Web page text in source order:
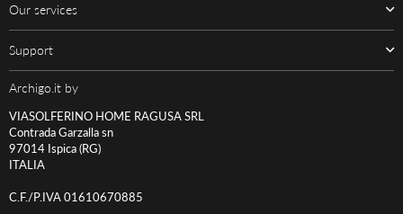
Our services
Support
Archigo.it by
VIASOLFERINO HOME RAGUSA SRL
Contrada Garzalla sn
97014 Ispica (RG)
ITALIA
C.F./P.IVA 01610670885